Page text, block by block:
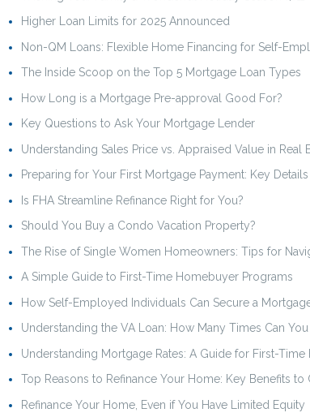
Higher Loan Limits for 2025 Announced
Non-QM Loans: Flexible Home Financing for Self-
The Inside Scoop on the Top 5 Mortgage Loan Types
How Long is a Mortgage Pre-approval Good For?
Key Questions to Ask Your Mortgage Lender
Understanding Sales Price vs. Appraised Value in Real
Preparing for Your First Mortgage Payment: Key
Is FHA Streamline Refinance Right for You?
Should You Buy a Condo Vacation Property?
The Rise of Single Women Homeowners: Tips for
A Simple Guide to First-Time Homebuyer Programs
How Self-Employed Individuals Can Secure a
Understanding the VA Loan: How Many Times Can You
Understanding Mortgage Rates: A Guide for First-
Top Reasons to Refinance Your Home: Key Benefits to
Refinance Your Home, Even if You Have Limited Equity